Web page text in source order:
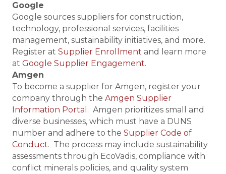
Google
Google sources suppliers for construction,
technology, professional services, facilities
management, sustainability initiatives, and more.
Register at Supplier Enrollment and learn more
at Google Supplier Engagement.
Amgen
To become a supplier for Amgen, register your
company through the Amgen Supplier
Information Portal . Amgen prioritizes small and
diverse businesses, which must have a DUNS
number and adhere to the Supplier Code of
Conduct. The process may include sustainability
assessments through EcoVadis, compliance with
conflict minerals policies, and quality system